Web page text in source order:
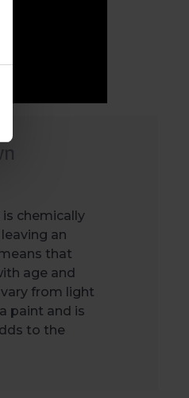
chemically
an
that
age and
from light
paint and is
to the